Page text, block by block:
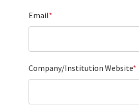
Email*
Company/Institution Website*